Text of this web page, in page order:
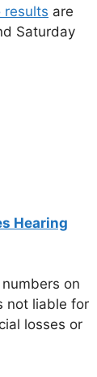
results are
Saturday
Hearing
on
not liable for
losses or